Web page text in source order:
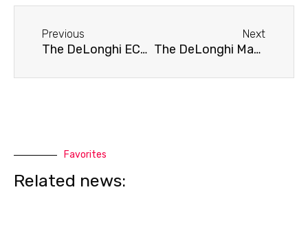
Previous
The DeLonghi ECAM 23.120.B coffee machine is leaking.
Next
The DeLonghi Magnifica S ECAM 21.117 coffee machine doesn't brew coffee.
Favorites
Related news: